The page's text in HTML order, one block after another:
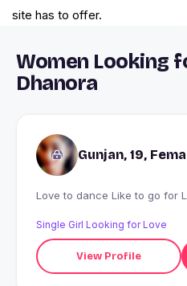
site has to offer.
Women Looking
Dhanora
Gunjan, 19,
Love to dance Like to go for
Single Girl Looking for Love
View Profile